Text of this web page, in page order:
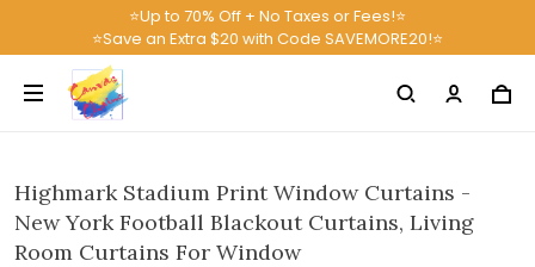
⭐Up to 70% Off + No Taxes or Fees!⭐
⭐Save an Extra $20 with Code SAVEMORE20!⭐
Highmark Stadium Print Window Curtains -
New York Football Blackout Curtains, Living
Room Curtains For Window